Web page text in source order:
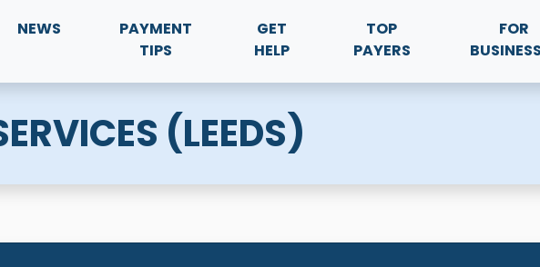
NEWS
PAYMENT
TIPS
GET
HELP
TOP
PAYERS
FOR
(LEEDS)